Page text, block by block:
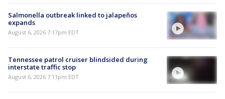
Salmonella outbreak linked to jalapeños
expands
August 6, 2026 7:17pm EDT
Tennessee patrol cruiser blindsided during
interstate traffic stop
August 6, 2026 7:11pm EDT